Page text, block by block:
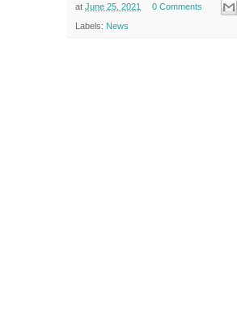
at June 25, 2021 0 Comments
Labels: News